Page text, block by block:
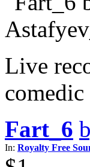
Live
Fart_6
In: Royalty Free